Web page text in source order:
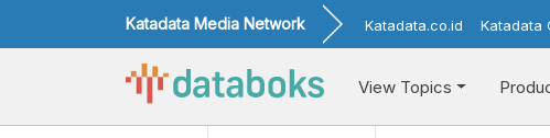
Katadata Media Network Katadata.co.id Katadata
View Topics